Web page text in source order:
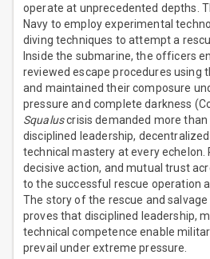
operate at unprecedented depths.
Navy to employ experimental
diving techniques to attempt a
Inside the submarine, the officers
reviewed escape procedures using
and maintained their composure
pressure and complete darkness
Squaluscrisis demanded more than
disciplined leadership,
technical mastery at every echelon.
decisive action, and mutual trust
to the successful rescue operation
The story of the rescue and salvage
proves that disciplined leadership,
technical competence enable
prevail under extreme pressure.